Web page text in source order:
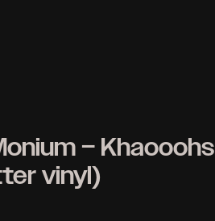
‎– Khaooohs
vinyl)